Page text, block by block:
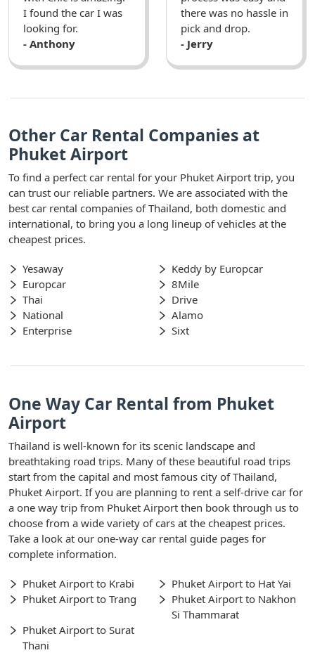
I found the car I was
looking for.
- Anthony
there was no hassle in
pick and drop.
- Jerry
Other Car Rental Companies at
Phuket Airport
To find a perfect car rental for your Phuket Airport trip, you
can trust our reliable partners. We are associated with the
best car rental companies of Thailand, both domestic and
international, to bring you a long lineup of vehicles at the
cheapest prices.
Yesaway
Keddy by Europcar
Europcar
8Mile
Thai
Drive
National
Alamo
Enterprise
Sixt
One Way Car Rental from Phuket
Airport
Thailand is well-known for its scenic landscape and
breathtaking road trips. Many of these beautiful road trips
start from the capital and most famous city of Thailand,
Phuket Airport. If you are planning to rent a self-drive car for
a one way trip from Phuket Airport then book through us to
choose from a wide variety of cars at the cheapest prices.
Take a look at our one-way car rental guide pages for
complete information.
Phuket Airport to Krabi
Phuket Airport to Hat Yai
Phuket Airport to Trang
Phuket Airport to Nakhon
Si Thammarat
Phuket Airport to Surat
Thani